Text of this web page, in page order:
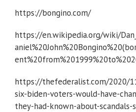
https://bongino.com/
https://en.wikipedia.org/wiki/
https://thefederalist.com/2020/
six-biden-voters-would-have-
they-had-known-about-scandals-